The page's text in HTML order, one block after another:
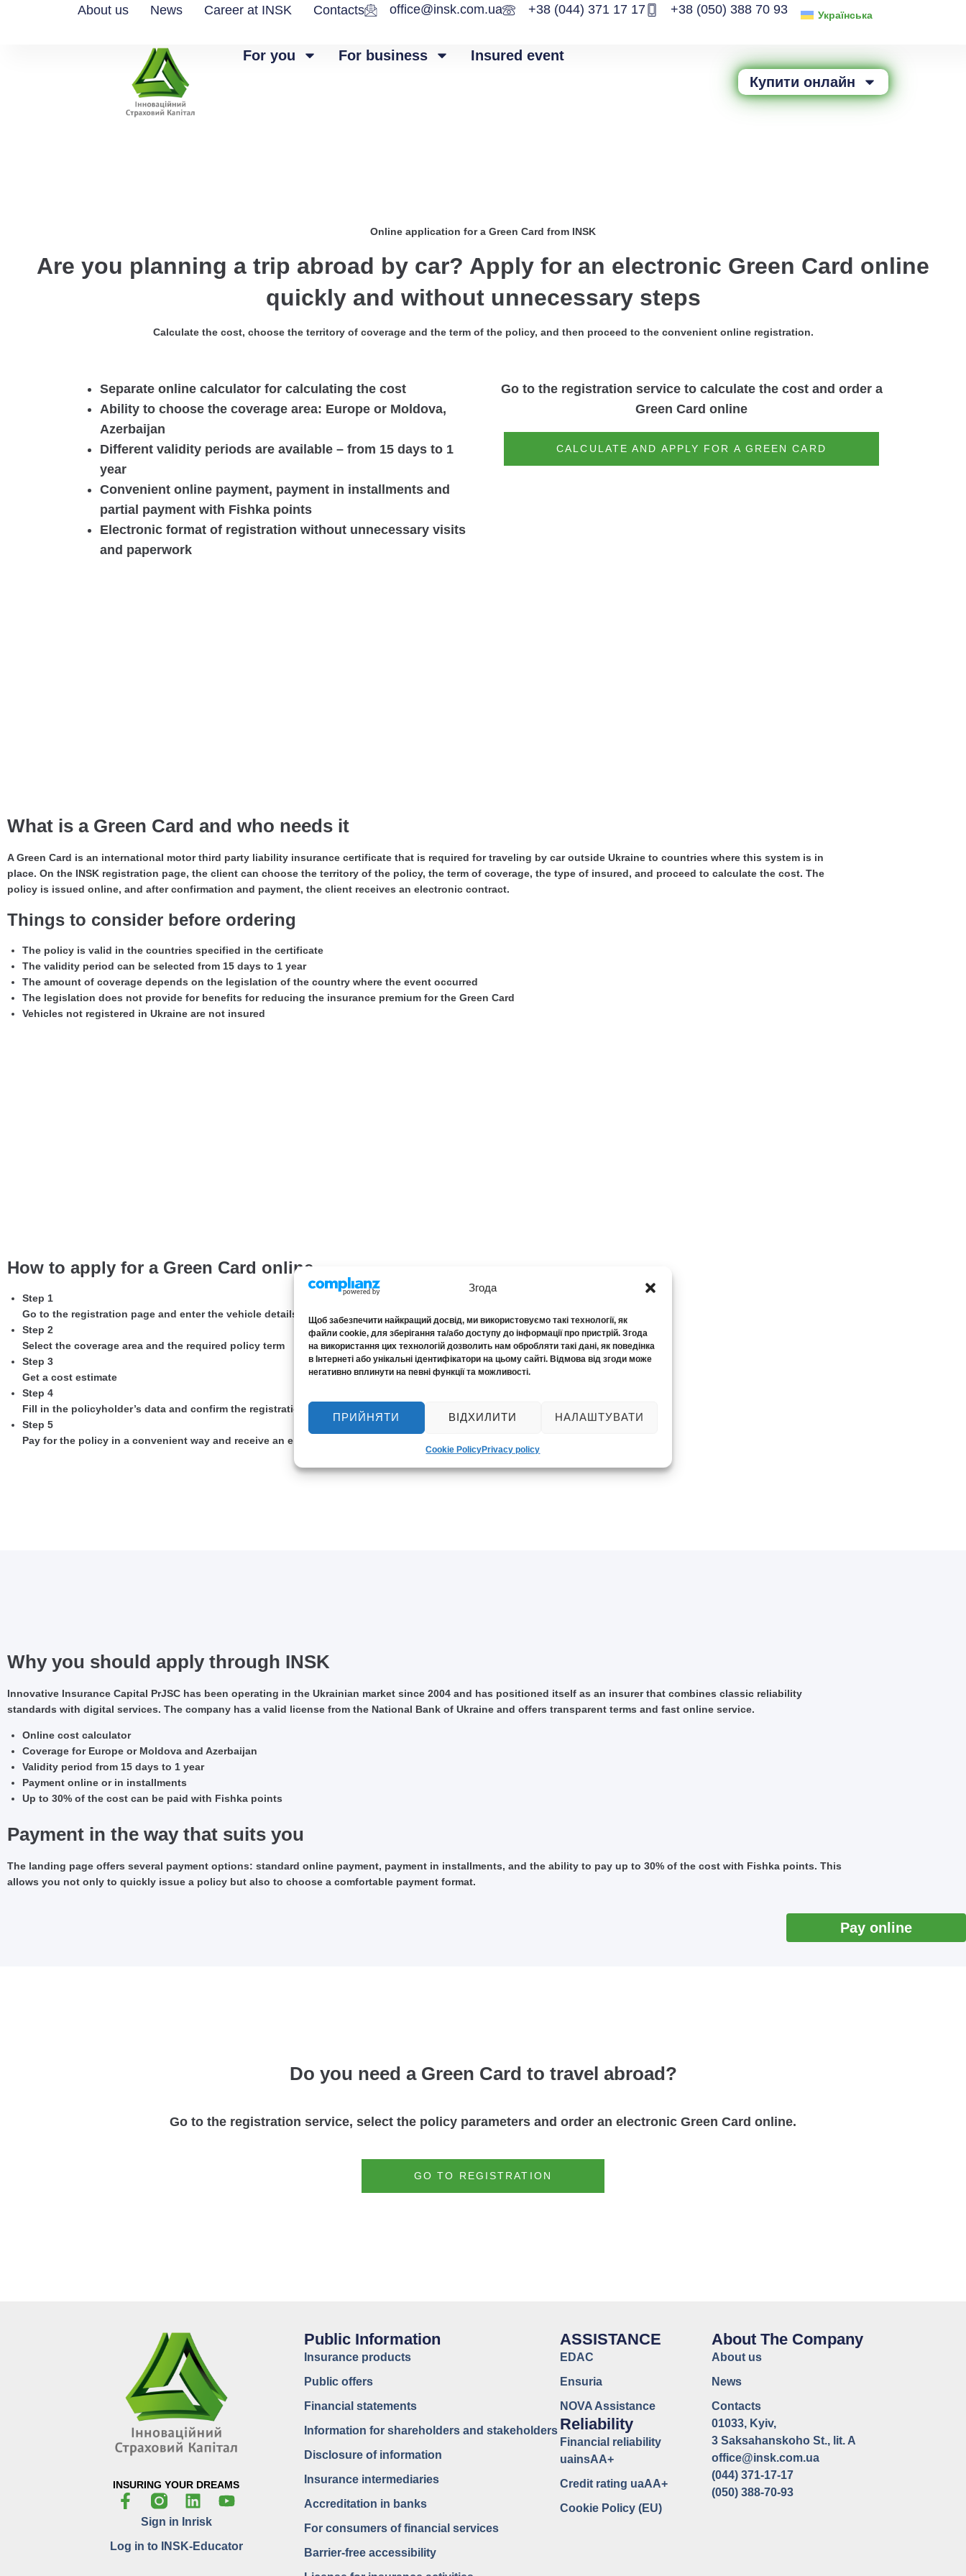
Згода
Щоб забезпечити найкращий досвід, ми використовуємо такі технології, як
файли cookie, для зберігання та/або доступу до інформації про пристрій. Згода
на використання цих технологій дозволить нам обробляти такі дані, як поведінка
в Інтернеті або унікальні ідентифікатори на цьому сайті. Відмова від згоди може
негативно вплинути на певні функції та можливості.
ПРИЙНЯТИ ВІДХИЛИТИ НАЛАШТУВАТИ
Cookie PolicyPrivacy policy
About us News Career at INSK Contacts office@insk.com.ua +38 (044) 371 17 17 +38 (050) 388 70 93 Українська
For you For business
Insured event
Купити онлайн
Online application for a Green Card from INSK
Are you planning a trip abroad by car? Apply for an electronic Green Card online
quickly and without unnecessary steps
Calculate the cost, choose the territory of coverage and the term of the policy, and then proceed to the convenient online registration.
Separate online calculator for calculating the cost
Ability to choose the coverage area: Europe or Moldova,
Azerbaijan
Different validity periods are available – from 15 days to 1
year
Convenient online payment, payment in installments and
partial payment with Fishka points
Electronic format of registration without unnecessary visits
and paperwork
Go to the registration service to calculate the cost and order a
Green Card online
CALCULATE AND APPLY FOR A GREEN CARD
What is a Green Card and who needs it
A Green Card is an international motor third party liability insurance certificate that is required for traveling by car outside Ukraine to countries where this system is in
place. On the INSK registration page, the client can choose the territory of the policy, the term of coverage, the type of insured, and proceed to calculate the cost. The
policy is issued online, and after confirmation and payment, the client receives an electronic contract.
Things to consider before ordering
The policy is valid in the countries specified in the certificate
The validity period can be selected from 15 days to 1 year
The amount of coverage depends on the legislation of the country where the event occurred
The legislation does not provide for benefits for reducing the insurance premium for the Green Card
Vehicles not registered in Ukraine are not insured
How to apply for a Green Card online
Step 1
Go to the registration page and enter the vehicle details
Step 2
Select the coverage area and the required policy term
Step 3
Get a cost estimate
Step 4
Fill in the policyholder’s data and confirm the registration
Step 5
Pay for the policy in a convenient way and receive an electronic document
Why you should apply through INSK
Innovative Insurance Capital PrJSC has been operating in the Ukrainian market since 2004 and has positioned itself as an insurer that combines classic reliability
standards with digital services. The company has a valid license from the National Bank of Ukraine and offers transparent terms and fast online service.
Online cost calculator
Coverage for Europe or Moldova and Azerbaijan
Validity period from 15 days to 1 year
Payment online or in installments
Up to 30% of the cost can be paid with Fishka points
Payment in the way that suits you
The landing page offers several payment options: standard online payment, payment in installments, and the ability to pay up to 30% of the cost with Fishka points. This
allows you not only to quickly issue a policy but also to choose a comfortable payment format.
Do you need a Green Card to travel abroad?
Go to the registration service, select the policy parameters and order an electronic Green Card online.
GO TO REGISTRATION
INSURING YOUR DREAMS
Sign in Inrisk
Log in to INSK-Educator
Pay online
Public Information
Insurance products
Public offers
Financial statements
Information for shareholders and stakeholders
Disclosure of information
Insurance intermediaries
Accreditation in banks
For consumers of financial services
Barrier-free accessibility
ASSISTANCE
EDAC
Ensuria
NOVA Assistance
Reliability
Financial reliability
uainsAA+
Credit rating uaAA+
Cookie Policy (EU)
About The Company
About us
News
Contacts
01033, Kyiv,
3 Saksahanskoho St., lit. A
office@insk.com.ua
(044) 371-17-17
(050) 388-70-93